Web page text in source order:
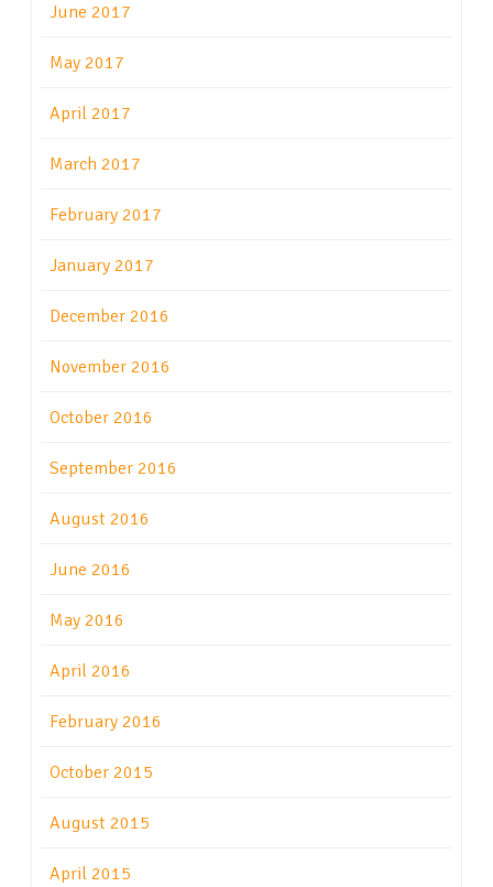
June 2017
May 2017
April 2017
March 2017
February 2017
January 2017
December 2016
November 2016
October 2016
September 2016
August 2016
June 2016
May 2016
April 2016
February 2016
October 2015
August 2015
April 2015